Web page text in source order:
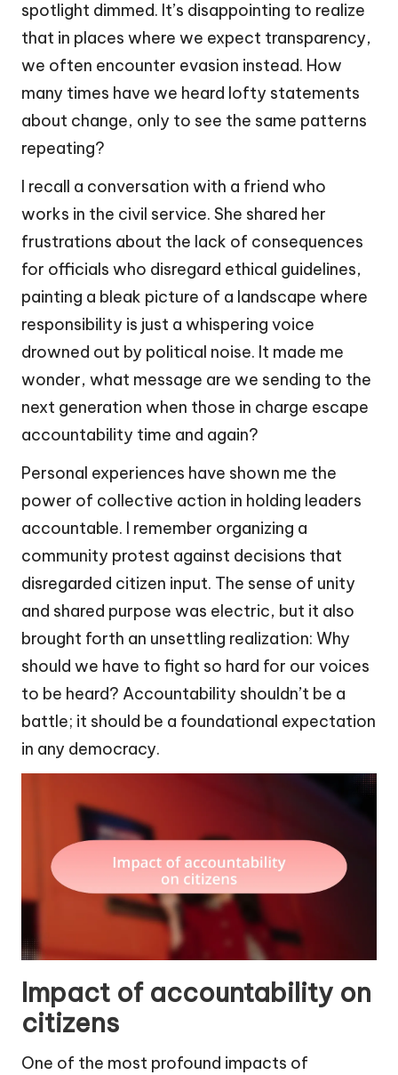
spotlight dimmed. It’s disappointing to realize
that in places where we expect transparency,
we often encounter evasion instead. How
many times have we heard lofty statements
about change, only to see the same patterns
repeating?
I recall a conversation with a friend who
works in the civil service. She shared her
frustrations about the lack of consequences
for officials who disregard ethical guidelines,
painting a bleak picture of a landscape where
responsibility is just a whispering voice
drowned out by political noise. It made me
wonder, what message are we sending to the
next generation when those in charge escape
accountability time and again?
Personal experiences have shown me the
power of collective action in holding leaders
accountable. I remember organizing a
community protest against decisions that
disregarded citizen input. The sense of unity
and shared purpose was electric, but it also
brought forth an unsettling realization: Why
should we have to fight so hard for our voices
to be heard? Accountability shouldn’t be a
battle; it should be a foundational expectation
in any democracy.
Impact of accountability on
citizens
One of the most profound impacts of